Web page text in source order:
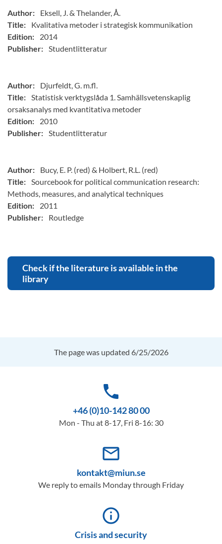
Author:
Eksell, J. & Thelander, Å.
Title:
Kvalitativa metoder i strategisk kommunikation
Edition:
2014
Publisher: Studentlitteratur
Author:
Djurfeldt, G. m.fl.
Title: Statistisk verktygslåda 1. Samhällsvetenskaplig
orsaksanalys med kvantitativa metoder
Edition:
2010
Publisher: Studentlitteratur
Author:
Bucy, E. P. (red) & Holbert, R.L. (red)
Title: Sourcebook for political communication research:
Methods, measures, and analytical techniques
Edition:
2011
Publisher:
Routledge
Check if the literature is available in the
library
The page was updated 6/25/2026
phone
+46 (0)10-142 80 00
Mon - Thu at 8-17, Fri 8-16: 30
mail_outline
kontakt@miun.se
We reply to emails Monday through Friday
info_outline
Crisis and security